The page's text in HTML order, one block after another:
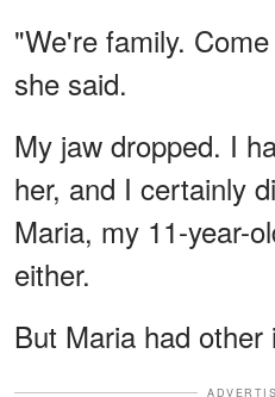
"We're family.
she said.
My jaw dropped. I
her, and I certainly
Maria, my 11-year-
either.
But Maria had other